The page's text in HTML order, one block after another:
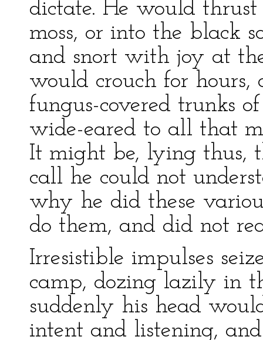
dictate. He would
moss, or into the black
and snort with joy at
would crouch for hours,
fungus-covered trunks
wide-eared to all that
It might be, lying thus,
call he could not
why he did these
do them, and did not
Irresistible impulses
camp, dozing lazily in
suddenly his head
intent and listening,